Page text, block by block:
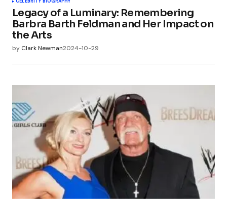
CELEBRITY BIOGRAPHY
Legacy of a Luminary: Remembering
Barbra Barth Feldman and Her Impact on
the Arts
by Clark Newman2024-10-29